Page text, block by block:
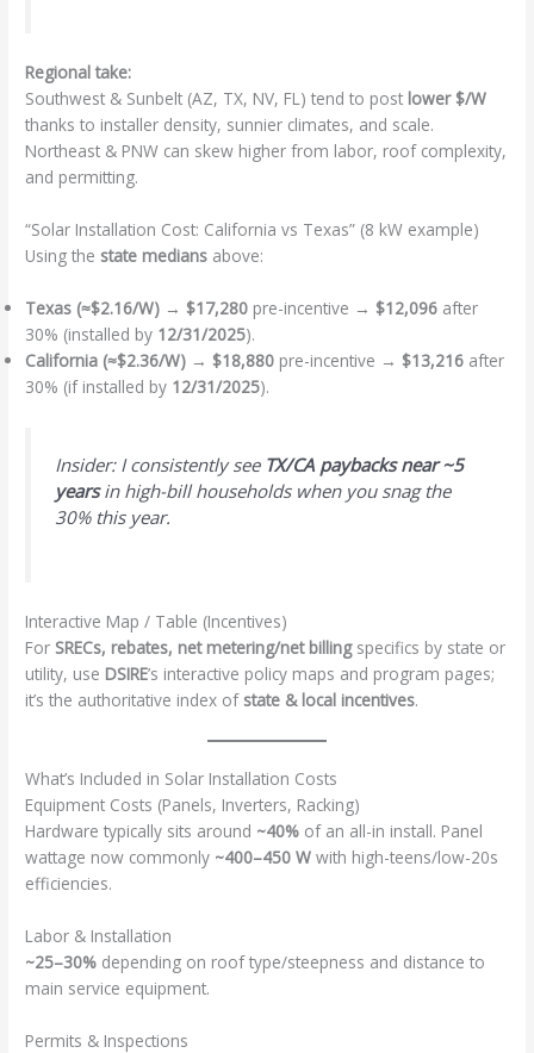
Regional take:
Southwest & Sunbelt (AZ, TX, NV, FL) tend to post lower $/W
thanks to installer density, sunnier climates, and scale.
Northeast & PNW can skew higher from labor, roof complexity,
and permitting.
“Solar Installation Cost: California vs Texas” (8 kW example)
Using the state medians above:
Texas (≈$2.16/W) → $17,280 pre-incentive → $12,096 after
30% (installed by 12/31/2025).
California (≈$2.36/W) → $18,880 pre-incentive → $13,216 after
30% (if installed by 12/31/2025).
Insider: I consistently see TX/CA paybacks near ~5
yearsin high-bill households when you snag the
30% this year.
Interactive Map / Table (Incentives)
For SRECs, rebates, net metering/net billingspecifics by state or
utility, use DSIRE’s interactive policy maps and program pages;
it’s the authoritative index of state & local incentives.
What’s Included in Solar Installation Costs
Equipment Costs (Panels, Inverters, Racking)
Hardware typically sits around ~40% of an all-in install. Panel
wattage now commonly ~400–450 W with high-teens/low-20s
efficiencies.
Labor & Installation
~25–30% depending on roof type/steepness and distance to
main service equipment.
Permits & Inspections